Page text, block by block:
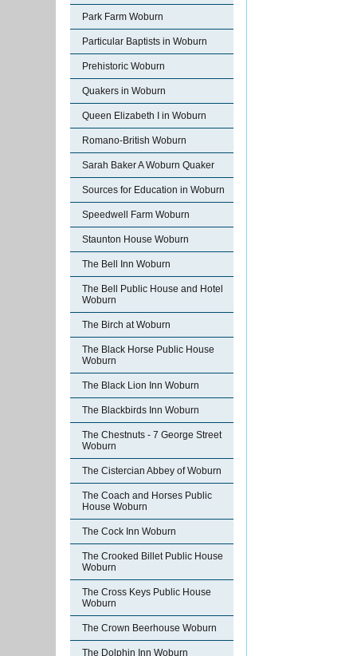
Park Farm Woburn
Particular Baptists in Woburn
Prehistoric Woburn
Quakers in Woburn
Queen Elizabeth I in Woburn
Romano-British Woburn
Sarah Baker A Woburn Quaker
Sources for Education in Woburn
Speedwell Farm Woburn
Staunton House Woburn
The Bell Inn Woburn
The Bell Public House and Hotel
Woburn
The Birch at Woburn
The Black Horse Public House
Woburn
The Black Lion Inn Woburn
The Blackbirds Inn Woburn
The Chestnuts - 7 George Street
Woburn
The Cistercian Abbey of Woburn
The Coach and Horses Public
House Woburn
The Cock Inn Woburn
The Crooked Billet Public House
Woburn
The Cross Keys Public House
Woburn
The Crown Beerhouse Woburn
The Dolphin Inn Woburn